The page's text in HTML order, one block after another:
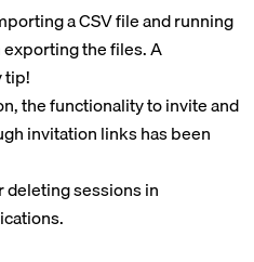
a CSV file and running
the files. A
tip!
the functionality to invite and
invitation links has been
deleting sessions in